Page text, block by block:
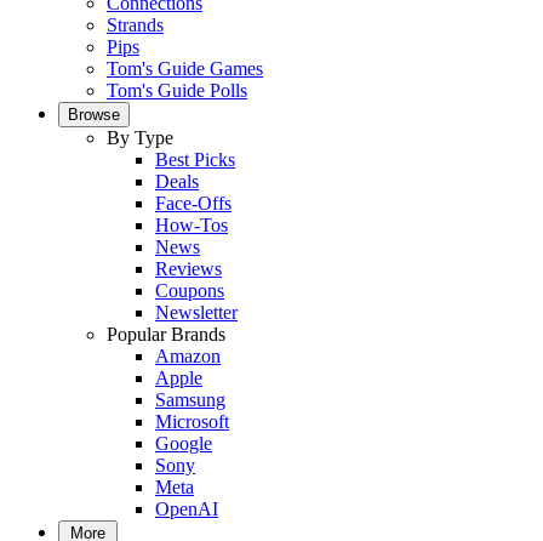
Strands
Pips
Tom's Guide Games
Tom's Guide Polls
Browse
By Type
Best Picks
Deals
Face-Offs
How-Tos
News
Reviews
Coupons
Newsletter
Popular Brands
Amazon
Apple
Samsung
Microsoft
Google
Sony
Meta
OpenAI